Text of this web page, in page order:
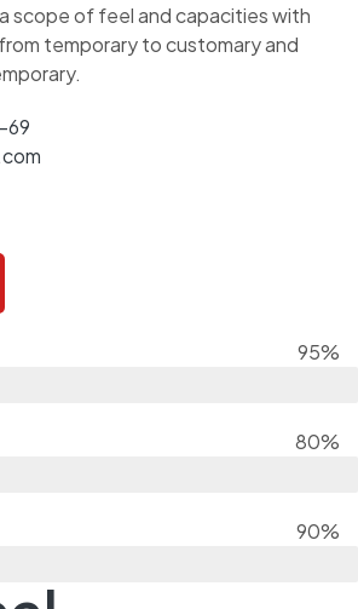
scope of feel and capacities with
temporary to customary and
69
95%
80%
90%